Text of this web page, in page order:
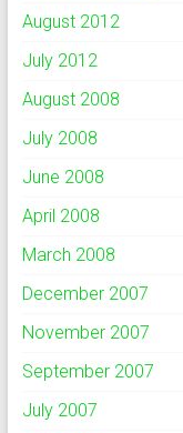
August 2012
July 2012
August 2008
July 2008
June 2008
April 2008
March 2008
December 2007
November 2007
September 2007
July 2007